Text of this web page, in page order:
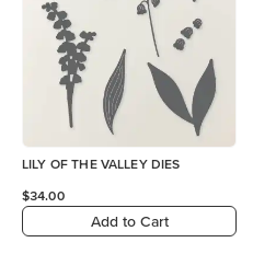
LILY OF THE VALLEY DIES
$34.00
Add to Cart